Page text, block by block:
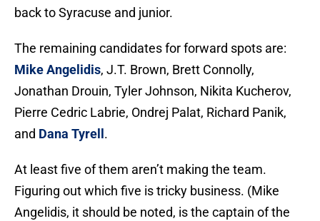
back to Syracuse and junior.
The remaining candidates for forward spots are:
Mike Angelidis, J.T. Brown, Brett Connolly,
Jonathan Drouin, Tyler Johnson, Nikita Kucherov,
Pierre Cedric Labrie, Ondrej Palat, Richard Panik,
and Dana Tyrell .
At least five of them aren’t making the team.
Figuring out which five is tricky business. (Mike
Angelidis, it should be noted, is the captain of the